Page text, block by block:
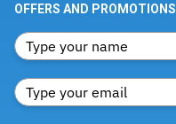
OFFERS AND PROMOTIONS